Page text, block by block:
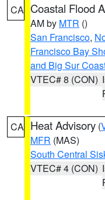
CA Coastal Flood
AM by MTR ()
San Francisco,
Francisco Bay
and Big Sur
VTEC# 8 (CON)
CA Heat Advisory (
MFR (MAS)
South Central
VTEC# 4 (CON)